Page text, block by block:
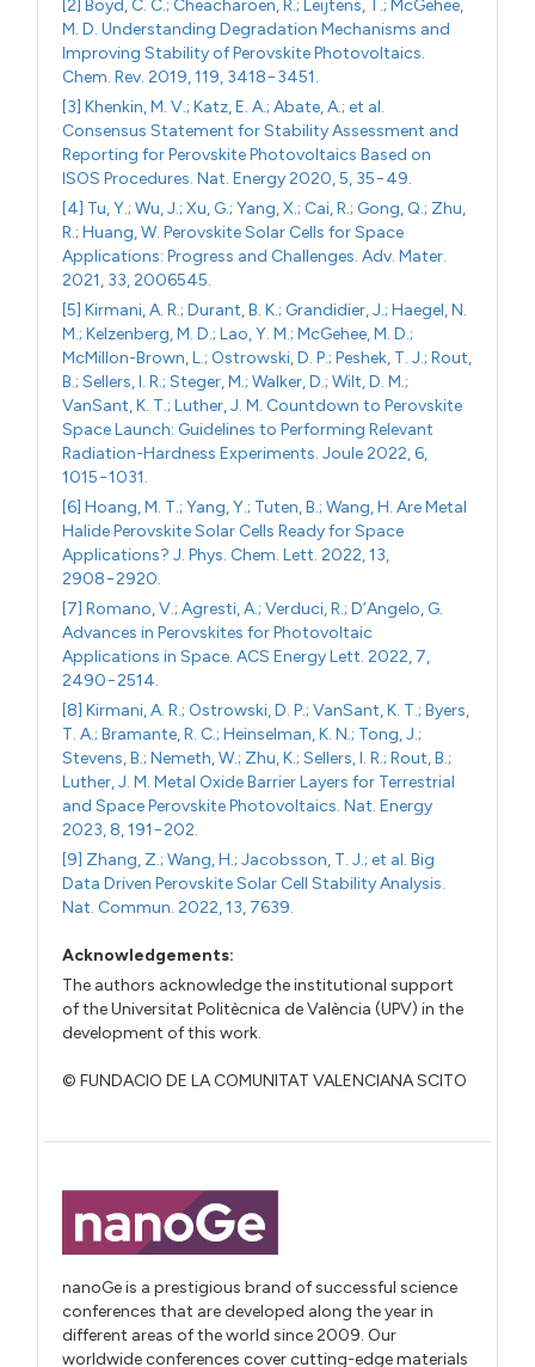
[2] Boyd, C. C.; Cheacharoen, R.; Leijtens, T.; McGehee,
M. D. Understanding Degradation Mechanisms and
Improving Stability of Perovskite Photovoltaics.
Chem. Rev. 2019, 119, 3418−3451.
[3] Khenkin, M. V.; Katz, E. A.; Abate, A.; et al.
Consensus Statement for Stability Assessment and
Reporting for Perovskite Photovoltaics Based on
ISOS Procedures. Nat. Energy 2020, 5, 35−49.
[4] Tu, Y.; Wu, J.; Xu, G.; Yang, X.; Cai, R.; Gong, Q.; Zhu,
R.; Huang, W. Perovskite Solar Cells for Space
Applications: Progress and Challenges. Adv. Mater.
2021, 33, 2006545.
[5] Kirmani, A. R.; Durant, B. K.; Grandidier, J.; Haegel, N.
M.; Kelzenberg, M. D.; Lao, Y. M.; McGehee, M. D.;
McMillon-Brown, L.; Ostrowski, D. P.; Peshek, T. J.; Rout,
B.; Sellers, I. R.; Steger, M.; Walker, D.; Wilt, D. M.;
VanSant, K. T.; Luther, J. M. Countdown to Perovskite
Space Launch: Guidelines to Performing Relevant
Radiation-Hardness Experiments. Joule 2022, 6,
1015−1031.
[6] Hoang, M. T.; Yang, Y.; Tuten, B.; Wang, H. Are Metal
Halide Perovskite Solar Cells Ready for Space
Applications? J. Phys. Chem. Lett. 2022, 13,
2908−2920.
[7] Romano, V.; Agresti, A.; Verduci, R.; D’Angelo, G.
Advances in Perovskites for Photovoltaic
Applications in Space. ACS Energy Lett. 2022, 7,
2490−2514.
[8] Kirmani, A. R.; Ostrowski, D. P.; VanSant, K. T.; Byers,
T. A.; Bramante, R. C.; Heinselman, K. N.; Tong, J.;
Stevens, B.; Nemeth, W.; Zhu, K.; Sellers, I. R.; Rout, B.;
Luther, J. M. Metal Oxide Barrier Layers for Terrestrial
and Space Perovskite Photovoltaics. Nat. Energy
2023, 8, 191−202.
[9] Zhang, Z.; Wang, H.; Jacobsson, T. J.; et al. Big
Data Driven Perovskite Solar Cell Stability Analysis.
Nat. Commun. 2022, 13, 7639.
Acknowledgements:
The authors acknowledge the institutional support
of the Universitat Politècnica de València (UPV) in the
development of this work.
© FUNDACIO DE LA COMUNITAT VALENCIANA SCITO
nanoGe is a prestigious brand of successful science
conferences that are developed along the year in
different areas of the world since 2009. Our
worldwide conferences cover cutting-edge materials